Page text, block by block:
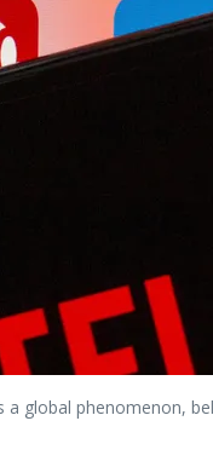
a global phenomenon,